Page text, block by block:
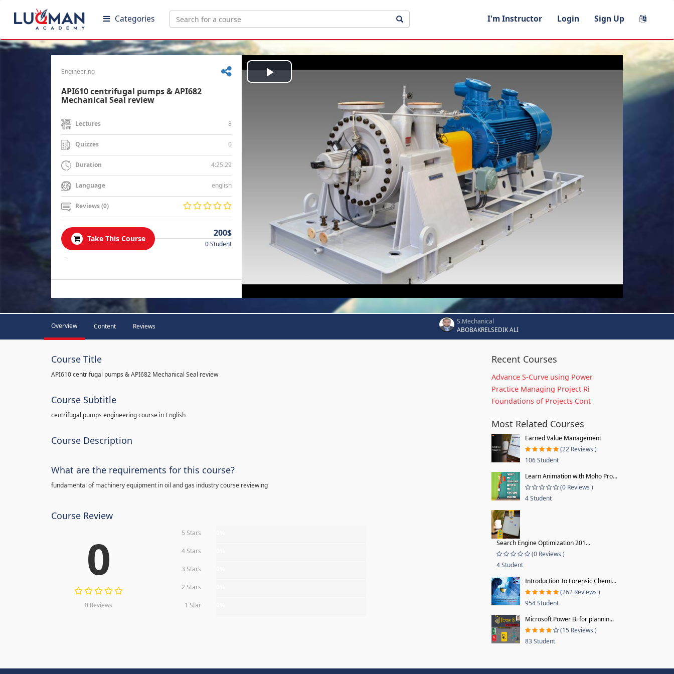
Categories I'm Instructor Login Sign Up
Engineering
API610 centrifugal pumps & API682
Mechanical Seal review
Lectures 8
Quizzes 0
Duration 4:25:29
Language english
Reviews (0)
Take This Course
200$
0 Student
.
Play
Overview Content Reviews
S.Mechanical
ABOBAKRELSEDIK ALI
Course Title
API610 centrifugal pumps & API682 Mechanical Seal review
Course Subtitle
centrifugal pumps engineering course in English
Course Description
What are the requirements for this course?
fundamental of machinery equipment in oil and gas industry course reviewing
Course Review
0
0 Reviews
5 Stars
4 Stars
3 Stars
2 Stars
1 Star
Recent Courses
Advance S-Curve using Power
Practice Managing Project Ri
Foundations of Projects Cont
Most Related Courses
Earned Value Management
(22 Reviews )
106 Student
Learn Animation with Moho Pro...
(0 Reviews )
4 Student
Search Engine Optimization 201...
(0 Reviews )
4 Student
Introduction To Forensic Chemi...
(262 Reviews )
954 Student
Microsoft Power Bi for plannin...
(15 Reviews )
83 Student